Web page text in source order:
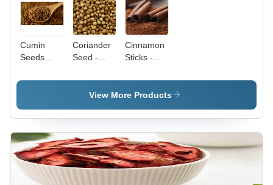
Cumin
Seeds
First Class
Coriander
Seed -
Quality,
Raw
Dry
Storage |
Unique
Warm
Citrus
Cinnamon
Sticks -
Class
Quality |
Spice for
Cooking,
Baking,
and
Flavoring
View More Products